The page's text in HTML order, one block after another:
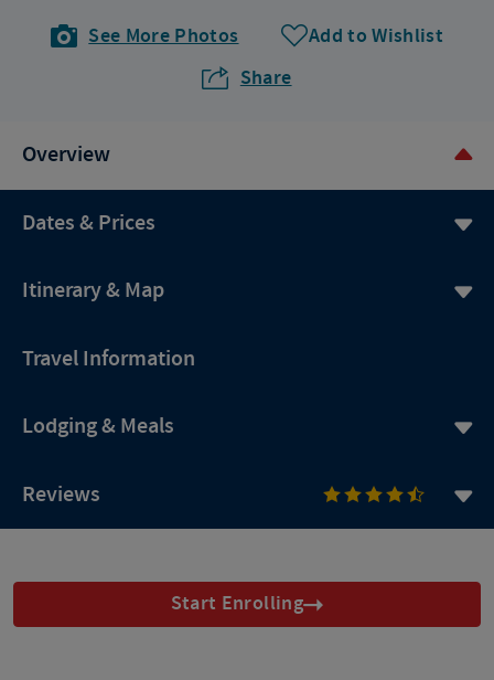
See More Photos
Add to Wishlist
Share
Overview
Dates & Prices
Itinerary & Map
Travel Information
Lodging & Meals
Reviews
Start Enrolling